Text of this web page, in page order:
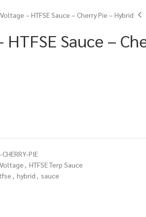
– HTFSE Sauce – Cherry Pie – Hybrid
Sauce –
PIE
, HTFSE Terp Sauce
, hybrid , sauce